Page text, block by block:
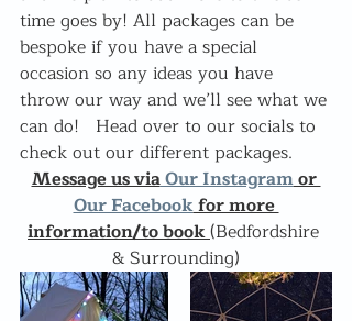
time goes by! All packages can be
bespoke if you have a special
occasion so any ideas you have
throw our way and we’ll see what we
can do!   Head over to our socials to
check out our different packages.
Message us via Our Instagram or
Our Facebook for more
information/to book (Bedfordshire
& Surrounding)